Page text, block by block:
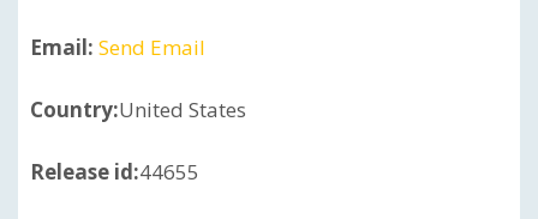
Email: Send Email
Country:United States
Release id:44655